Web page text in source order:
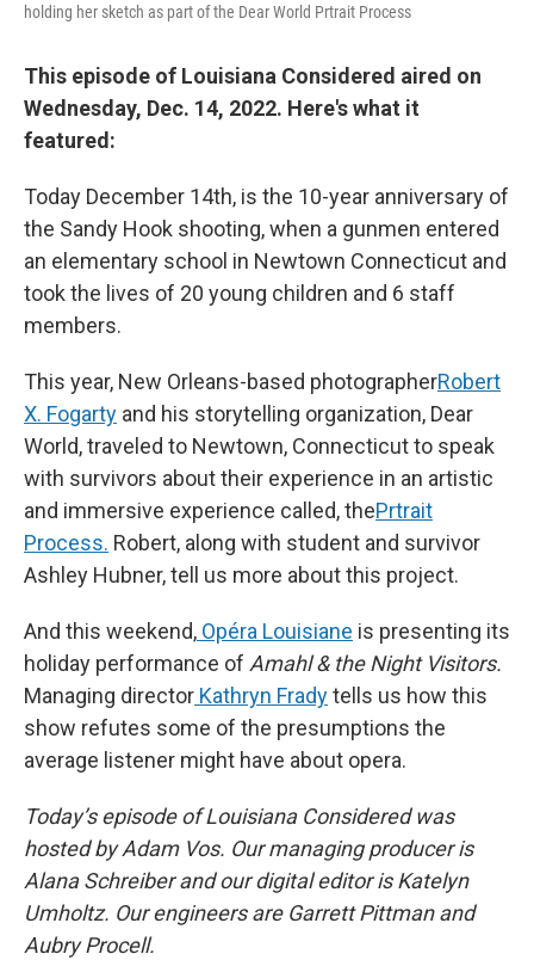
holding her sketch as part of the Dear World Prtrait Process
This episode of Louisiana Considered aired on
Wednesday, Dec. 14, 2022. Here's what it
featured:
Today December 14th, is the 10-year anniversary of
the Sandy Hook shooting, when a gunmen entered
an elementary school in Newtown Connecticut and
took the lives of 20 young children and 6 staff
members.
This year, New Orleans-based photographerRobert
X. Fogarty and his storytelling organization, Dear
World, traveled to Newtown, Connecticut to speak
with survivors about their experience in an artistic
and immersive experience called, thePrtrait
Process. Robert, along with student and survivor
Ashley Hubner, tell us more about this project.
And this weekend, Opéra Louisiane is presenting its
holiday performance of Amahl & the Night Visitors.
Managing director Kathryn Fradytells us how this
show refutes some of the presumptions the
average listener might have about opera.
Today’s episode of Louisiana Considered was
hosted by Adam Vos. Our managing producer is
Alana Schreiber and our digital editor is Katelyn
Umholtz. Our engineers are Garrett Pittman and
Aubry Procell.